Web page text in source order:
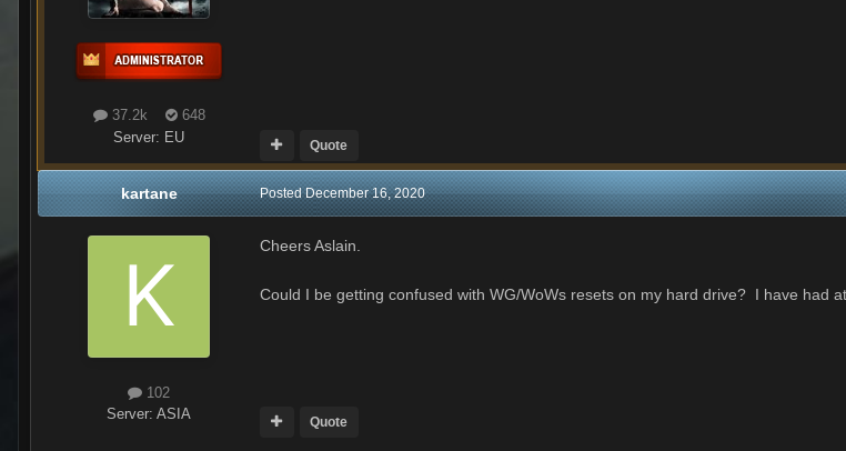
37.2k
648
Server: EU
Quote
kartane
102
Server: ASIA
PostedDecember 16, 2020
Cheers Aslain.
Could I be getting confused with WG/WoWs resets on my hard drive? I have had
Quote